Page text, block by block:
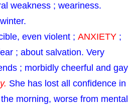
weakness ; weariness.
even violent ; ANXIETY ;
; about salvation. Very
; morbidly cheerful and gay
She has lost all confidence in
morning, worse from mental